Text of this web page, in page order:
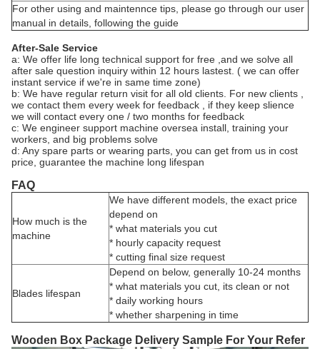
For other using and maintennce tips, please go through our user
manual in details, following the guide
After-Sale Service
a: We offer life long technical support for free ,and we solve all
after sale question inquiry within 12 hours lastest. ( we can offer
instant service if we're in same time zone)
b: We have regular return visit for all old clients. For new clients ,
we contact them every week for feedback , if they keep slience
we will contact every one / two months for feedback
c: We engineer support machine oversea install, training your
workers, and big problems solve
d: Any spare parts or wearing parts, you can get from us in cost
price, guarantee the machine long lifespan
FAQ
How much is the
machine
We have different models, the exact price
depend on
* what materials you cut
* hourly capacity request
* cutting final size request
Blades lifespan
Depend on below, generally 10-24 months
* what materials you cut, its clean or not
* daily working hours
* whether sharpening in time
Wooden Box Package Delivery Sample For Your Refer